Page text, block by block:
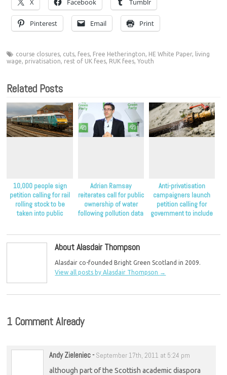
X Facebook Tumblr
Pinterest Email Print
course closures, cuts, fees, Free Hetherington, HE White Paper,
living
wage, privatisation, rest of UK fees, RUK fees,Youth
Related Posts
10,000 people sign
petition calling for rail
rolling stock to be
taken into public
Adrian Ramsay
reiterates call for public
ownership of water
following pollution data
Anti-privatisation
campaigners launch
petition calling for
government to include
About Alasdair Thompson
Alasdair co-founded Bright Green Scotland in 2009.
View all posts by Alasdair Thompson →
1 Comment Already
Andy Zieleniec- September 17th, 2011 at 5:24 pm
although part of the Scottish academic diaspora